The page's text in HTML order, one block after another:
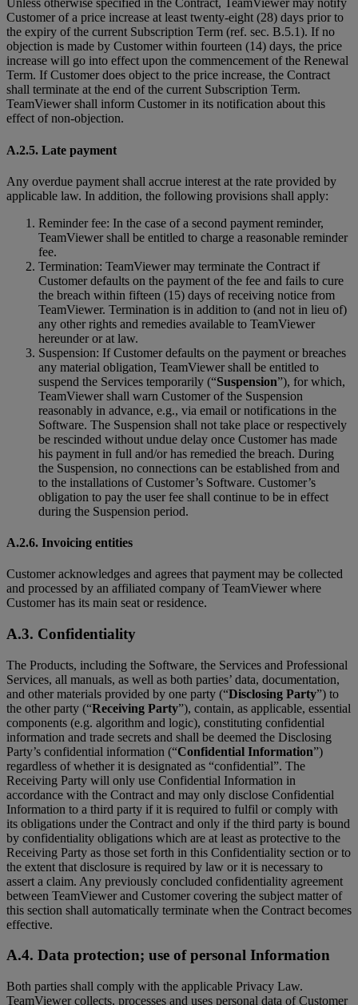
Unless otherwise specified in the Contract, TeamViewer may notify
Customer of a price increase at least twenty-eight (28) days prior to
the expiry of the current Subscription Term (ref. sec. B.5.1). If no
objection is made by Customer within fourteen (14) days, the price
increase will go into effect upon the commencement of the Renewal
Term. If Customer does object to the price increase, the Contract
shall terminate at the end of the current Subscription Term.
TeamViewer shall inform Customer in its notification about this
effect of non-objection.
A.2.5. Late payment
Any overdue payment shall accrue interest at the rate provided by
applicable law. In addition, the following provisions shall apply:
Reminder fee: In the case of a second payment reminder,
TeamViewer shall be entitled to charge a reasonable reminder
fee.
Termination: TeamViewer may terminate the Contract if
Customer defaults on the payment of the fee and fails to cure
the breach within fifteen (15) days of receiving notice from
TeamViewer. Termination is in addition to (and not in lieu of)
any other rights and remedies available to TeamViewer
hereunder or at law.
Suspension: If Customer defaults on the payment or breaches
any material obligation, TeamViewer shall be entitled to
suspend the Services temporarily (“Suspension”), for which,
TeamViewer shall warn Customer of the Suspension
reasonably in advance, e.g., via email or notifications in the
Software. The Suspension shall not take place or respectively
be rescinded without undue delay once Customer has made
his payment in full and/or has remedied the breach. During
the Suspension, no connections can be established from and
to the installations of Customer’s Software. Customer’s
obligation to pay the user fee shall continue to be in effect
during the Suspension period.
A.2.6. Invoicing entities
Customer acknowledges and agrees that payment may be collected
and processed by an affiliated company of TeamViewer where
Customer has its main seat or residence.
A.3. Confidentiality
The Products, including the Software, the Services and Professional
Services, all manuals, as well as both parties’ data, documentation,
and other materials provided by one party (“Disclosing Party”) to
the other party (“Receiving Party”), contain, as applicable, essential
components (e.g. algorithm and logic), constituting confidential
information and trade secrets and shall be deemed the Disclosing
Party’s confidential information (“Confidential Information”)
regardless of whether it is designated as “confidential”. The
Receiving Party will only use Confidential Information in
accordance with the Contract and may only disclose Confidential
Information to a third party if it is required to fulfil or comply with
its obligations under the Contract and only if the third party is bound
by confidentiality obligations which are at least as protective to the
Receiving Party as those set forth in this Confidentiality section or to
the extent that disclosure is required by law or it is necessary to
assert a claim. Any previously concluded confidentiality agreement
between TeamViewer and Customer covering the subject matter of
this section shall automatically terminate when the Contract becomes
effective.
A.4. Data protection; use of personal Information
Both parties shall comply with the applicable Privacy Law.
TeamViewer collects, processes and uses personal data of Customer